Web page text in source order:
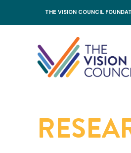
THE VISION COUNCIL